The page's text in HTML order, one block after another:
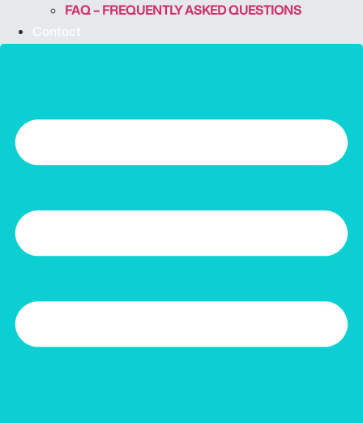
FAQ – FREQUENTLY ASKED QUESTIONS
Contact